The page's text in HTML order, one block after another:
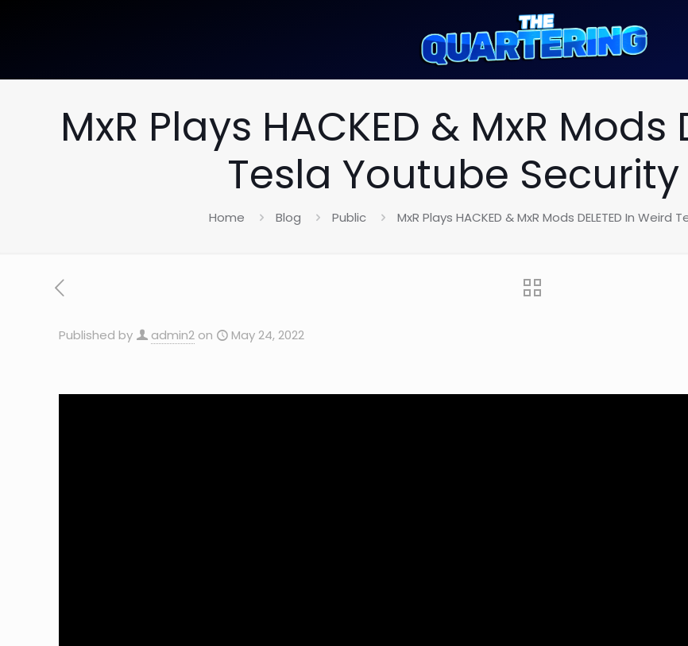
MxR Plays HACKED & MxR Mods
Tesla Youtube
Home Blog Public MxR Plays HACKED & MxR Mods DELETED In
Published by admin2 on May 24, 2022